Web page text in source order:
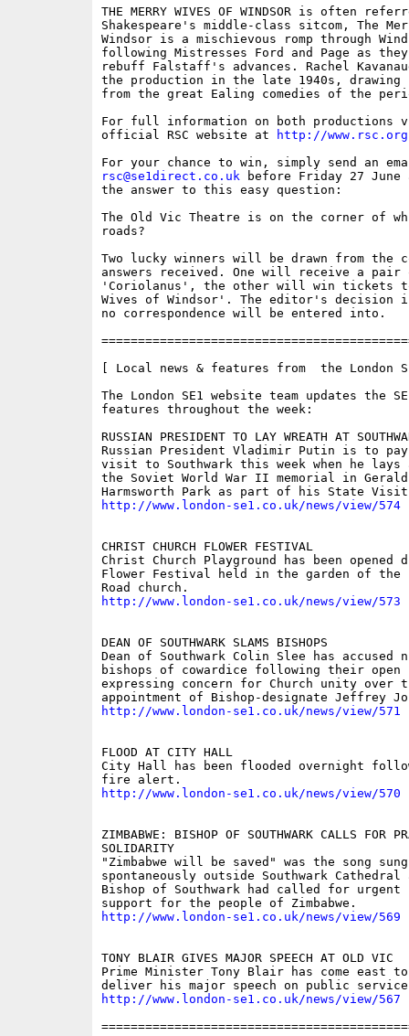
THE MERRY WIVES OF WINDSOR is often
Shakespeare's middle-class sitcom, The
Windsor is a mischievous romp through
following Mistresses Ford and Page as
rebuff Falstaff's advances. Rachel
the production in the late 1940s,
from the great Ealing comedies of the
For full information on both productions
official RSC website at
http://
rsc@se1direct.co.uk before Friday 27 June
the answer to this easy question:
The Old Vic Theatre is on the corner of
roads?
Two lucky winners will be drawn from the
answers received. One will receive a
'Coriolanus', the other will win tickets
Wives of Windsor'. The editor's decision
no correspondence will be entered into.
[ Local news & features from  the London
The London SE1 website team updates the
features throughout the week:
RUSSIAN PRESIDENT TO LAY WREATH AT
Russian President Vladimir Putin is to
visit to Southwark this week when he lays
the Soviet World War II memorial in
http://www.london-se1.co.uk/news/view/574
CHRIST CHURCH FLOWER FESTIVAL
Christ Church Playground has been opened
Flower Festival held in the garden of the
http://www.london-se1.co.uk/news/view/573
DEAN OF SOUTHWARK SLAMS BISHOPS
Dean of Southwark Colin Slee has accused
bishops of cowardice following their
expressing concern for Church unity over
http://www.london-se1.co.uk/news/view/571
FLOOD AT CITY HALL
City Hall has been flooded overnight
http://www.london-se1.co.uk/news/view/570
ZIMBABWE: BISHOP OF SOUTHWARK CALLS FOR
SOLIDARITY
"Zimbabwe will be saved" was the song sung
spontaneously outside Southwark
Bishop of Southwark had called for urgent
http://www.london-se1.co.uk/news/view/569
TONY BLAIR GIVES MAJOR SPEECH AT OLD VIC
Prime Minister Tony Blair has come east
http://www.london-se1.co.uk/news/view/567